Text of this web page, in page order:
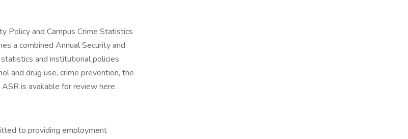
Policy and Campus Crime Statistics
a combined Annual Security and
and institutional policies
and drug use, crime prevention, the
is available for review here .
to providing employment